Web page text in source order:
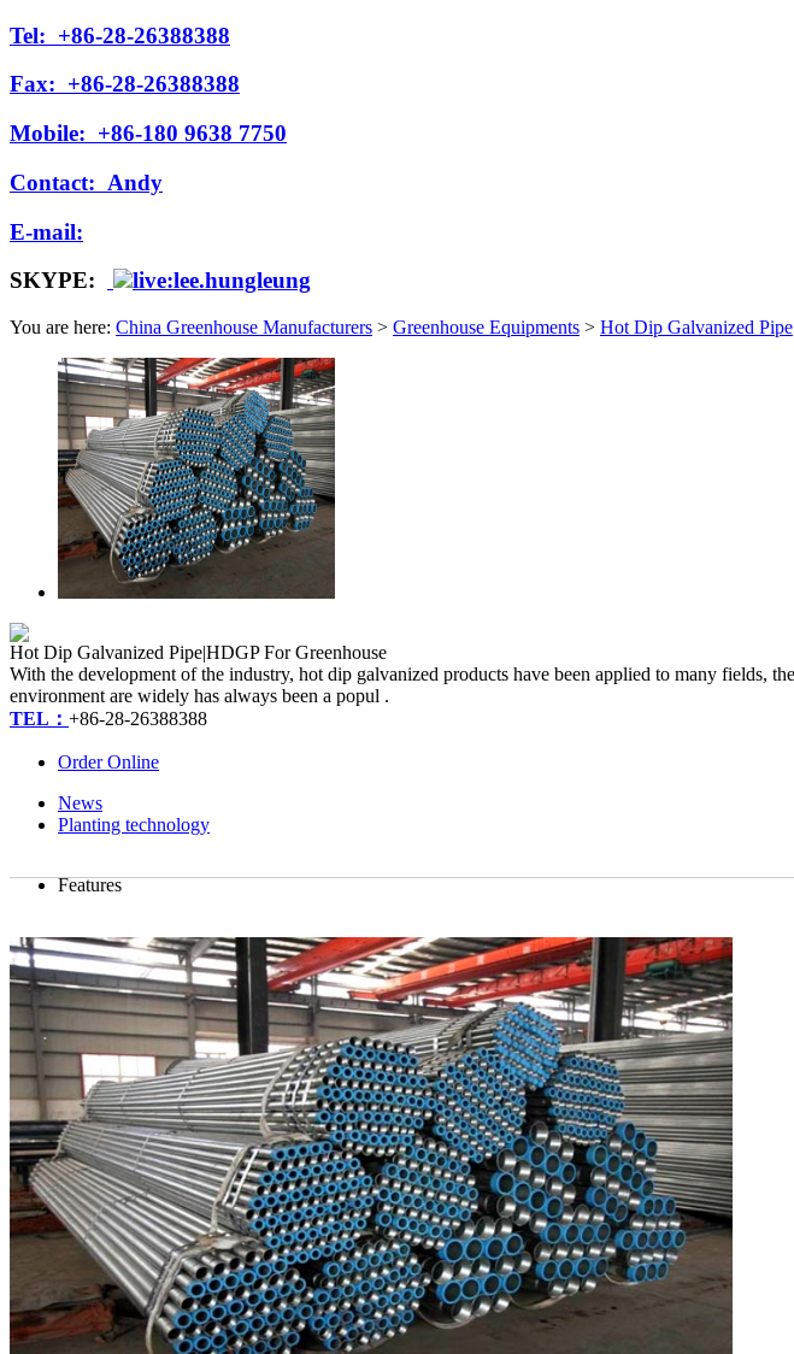
Tel: +86-28-26388388
Fax: +86-28-26388388
Mobile: +86-180 9638 7750
Contact: Andy
E-mail:
SKYPE:
live:lee.hungleung
You are here: China Greenhouse Manufacturers > Greenhouse Equipments > Hot Dip Galvanized Pipe
Hot Dip Galvanized Pipe|HDGP For Greenhouse
With the development of the industry, hot dip galvanized products have been applied to many fields,
environment are widely has always been a popul .
TEL： +86-28-26388388
Order Online
News
Planting technology
Features